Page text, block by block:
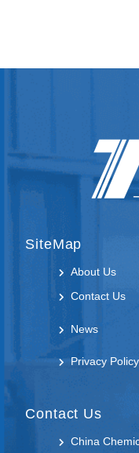
SiteMap
About Us
Contact Us
News
Privacy Policy
Contact Us
China